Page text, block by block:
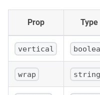
<div
style
</
Flex>
</div
))}
</ div
);
}
Prop Type
vertical
wrap string